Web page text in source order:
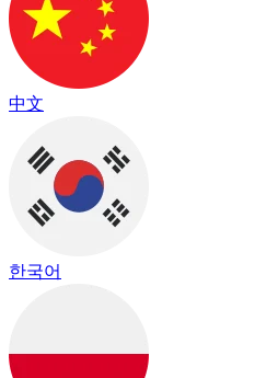
中文
한국어